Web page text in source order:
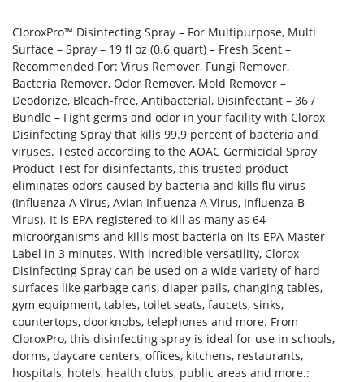
CloroxPro™ Disinfecting Spray – For Multipurpose, Multi
Surface – Spray – 19 fl oz (0.6 quart) – Fresh Scent –
Recommended For: Virus Remover, Fungi Remover,
Bacteria Remover, Odor Remover, Mold Remover –
Deodorize, Bleach-free, Antibacterial, Disinfectant – 36 /
Bundle – Fight germs and odor in your facility with Clorox
Disinfecting Spray that kills 99.9 percent of bacteria and
viruses. Tested according to the AOAC Germicidal Spray
Product Test for disinfectants, this trusted product
eliminates odors caused by bacteria and kills flu virus
(Influenza A Virus, Avian Influenza A Virus, Influenza B
Virus). It is EPA-registered to kill as many as 64
microorganisms and kills most bacteria on its EPA Master
Label in 3 minutes. With incredible versatility, Clorox
Disinfecting Spray can be used on a wide variety of hard
surfaces like garbage cans, diaper pails, changing tables,
gym equipment, tables, toilet seats, faucets, sinks,
countertops, doorknobs, telephones and more. From
CloroxPro, this disinfecting spray is ideal for use in schools,
dorms, daycare centers, offices, kitchens, restaurants,
hospitals, hotels, health clubs, public areas and more.: